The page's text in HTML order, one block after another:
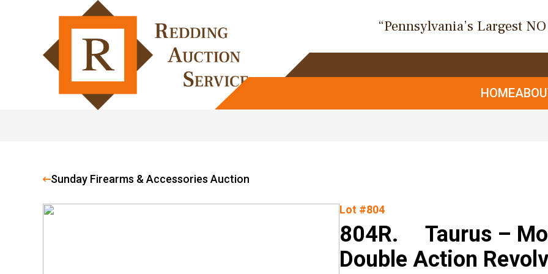
“Pennsylvania’s Largest
HOME
Sunday Firearms & Accessories Auction
Lot #804
804R. Taurus –
Double Action